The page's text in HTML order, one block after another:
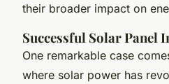
their broader impact on
Successful Solar Panel
One remarkable case
where solar power has